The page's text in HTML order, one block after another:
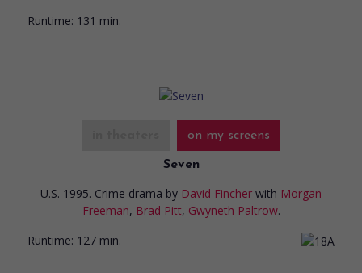
Runtime: 131 min.
on my screens
Seven
U.S. 1995. Crime drama by David Fincher with Morgan
Freeman, Brad Pitt, Gwyneth Paltrow.
Runtime: 127 min.